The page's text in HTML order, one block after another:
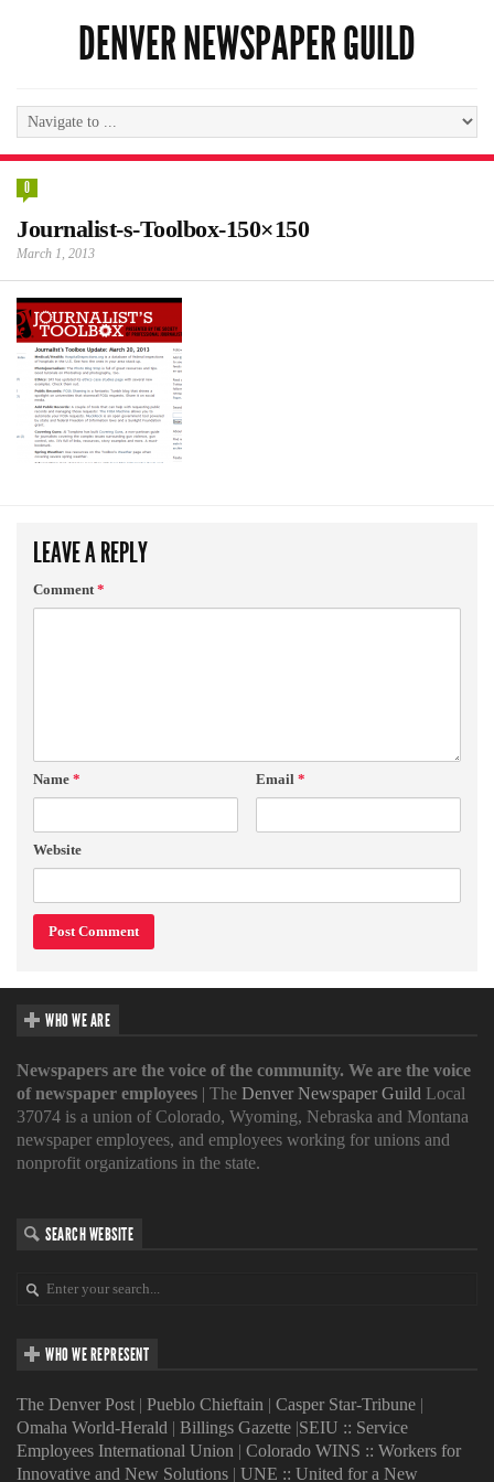
DENVER NEWSPAPER GUILD
0
Journalist-s-Toolbox-150×150
March 1, 2013
LEAVE A REPLY
Comment*
Name * Email *
Website
WHO WE ARE
Newspapers are the voice of the community. We are the voice
of newspaper employees | The Denver Newspaper Guild Local
37074 is a union of Colorado, Wyoming, Nebraska and Montana
newspaper employees, and employees working for unions and
nonprofit organizations in the state.
SEARCH WEBSITE
WHO WE REPRESENT
The Denver Post | Pueblo Chieftain | Casper Star-Tribune |
Omaha World-Herald | Billings Gazette |SEIU :: Service
Employees International Union | Colorado WINS :: Workers for
Innovative and New Solutions | UNE :: United for a New